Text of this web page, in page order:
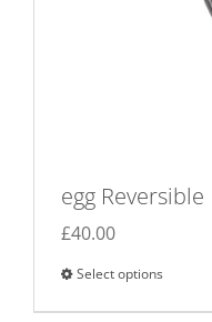
egg
£40.00
Select options